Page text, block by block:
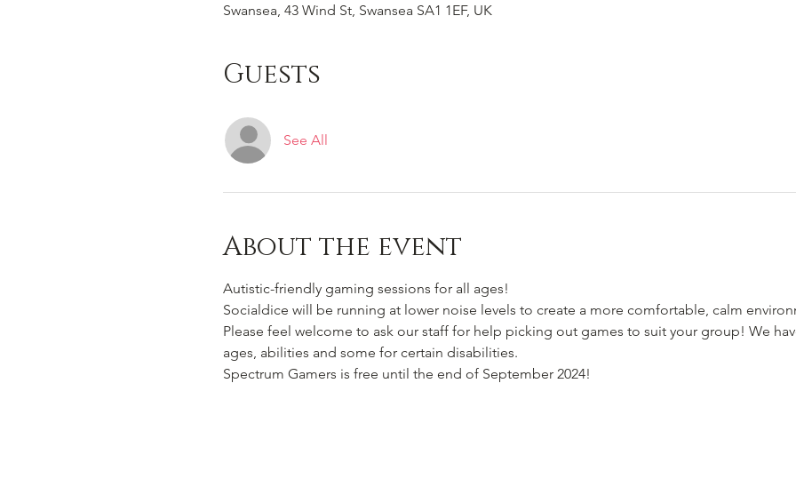
Swansea, 43 Wind St, Swansea SA1 1EF, UK
Guests
See All
About the event
Autistic-friendly gaming sessions for all ages!
Socialdice will be running at lower noise levels to create a more comfortable, calm
Please feel welcome to ask our staff for help picking out games to suit your group! We
ages, abilities and some for certain disabilities.
Spectrum Gamers is free until the end of September 2024!